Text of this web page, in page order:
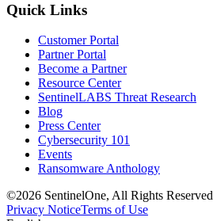
Quick Links
Customer Portal
Partner Portal
Become a Partner
Resource Center
SentinelLABS Threat Research
Blog
Press Center
Cybersecurity 101
Events
Ransomware Anthology
©2026 SentinelOne, All Rights Reserved
Privacy NoticeTerms of Use